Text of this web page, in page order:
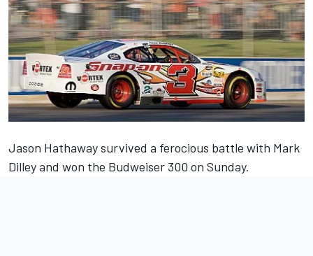
Jason Hathaway survived a ferocious battle with Mark
Dilley and won the Budweiser 300 on Sunday.